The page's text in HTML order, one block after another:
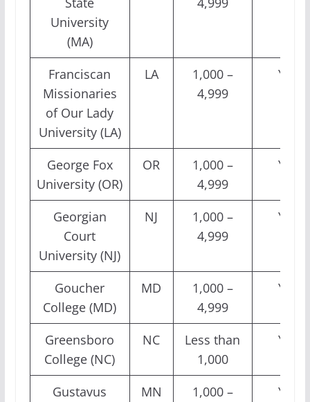
University
(MA)
Franciscan
Missionaries
of Our Lady
University (LA)
LA
1,000 –
4,999
Yes
George Fox
University (OR)
OR
1,000 –
4,999
Yes
Georgian
Court
University (NJ)
NJ
1,000 –
4,999
Yes
Goucher
College (MD)
MD
1,000 –
4,999
Yes
Greensboro
College (NC)
NC
Less than
1,000
Yes
Gustavus
MN
1,000 –
Yes